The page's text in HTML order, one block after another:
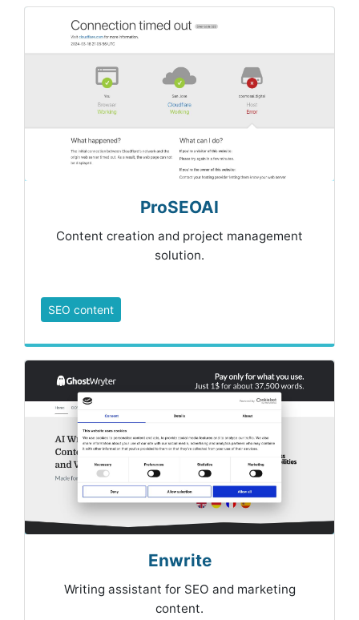
ProSEOAI
Content creation and project management
solution.
SEO content
Enwrite
Writing assistant for SEO and marketing
content.